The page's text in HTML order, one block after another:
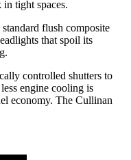
tight spaces.
flush composite
that spoil its
controlled shutters to
engine cooling is
economy. The Cullinan